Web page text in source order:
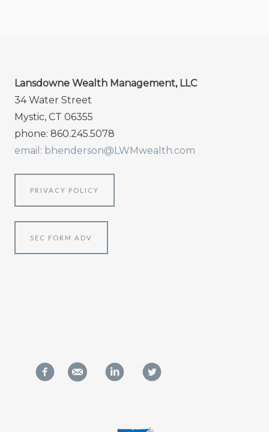
Lansdowne Wealth Management, LLC
34 Water Street
Mystic, CT 06355
phone: 860.245.5078
email: bhenderson@LWMwealth.com
PRIVACY POLICY
SEC FORM ADV